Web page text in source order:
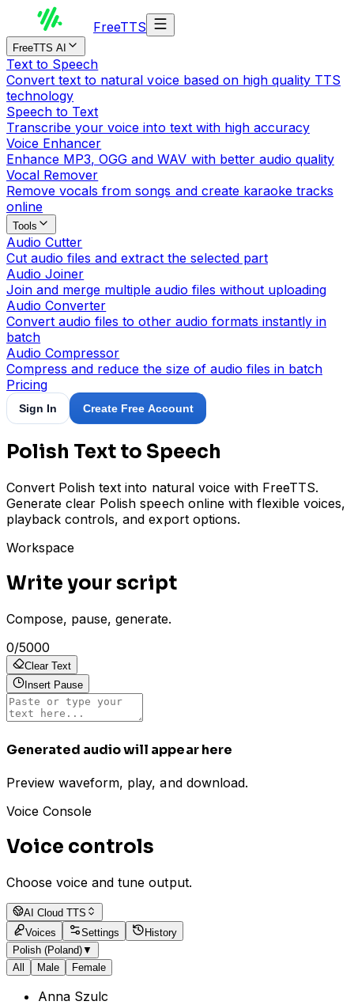
FreeTTS
FreeTTS AI
Text to Speech
Convert text to natural voice based on high quality TTS
technology
Speech to Text
Transcribe your voice into text with high accuracy
Voice Enhancer
Enhance MP3, OGG and WAV with better audio quality
Vocal Remover
Remove vocals from songs and create karaoke tracks
online
Tools
Audio Cutter
Cut audio files and extract the selected part
Audio Joiner
Join and merge multiple audio files without uploading
Audio Converter
Convert audio files to other audio formats instantly in
batch
Audio Compressor
Compress and reduce the size of audio files in batch
Pricing
Sign In Create Free Account
Polish Text to Speech
Convert Polish text into natural voice with FreeTTS.
Generate clear Polish speech online with flexible voices,
playback controls, and export options.
Workspace
Write your script
Compose, pause, generate.
0/5000
Clear Text
Insert Pause
Generated audio will appear here
Preview waveform, play, and download.
Voice Console
Voice controls
Choose voice and tune output.
AI Cloud TTS
Voices
Settings
History
Polish (Poland)▼
All
Male Female
Anna Szulc